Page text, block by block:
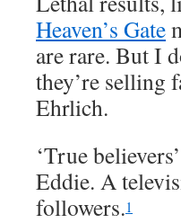
Heaven’s Gate
are rare. But I
they’re selling
Ehrlich.
‘True
Eddie. A
followers.1